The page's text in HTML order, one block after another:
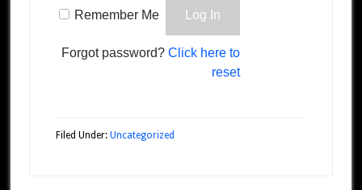
Remember Me
Forgot password? Click here to
reset
Filed Under: Uncategorized